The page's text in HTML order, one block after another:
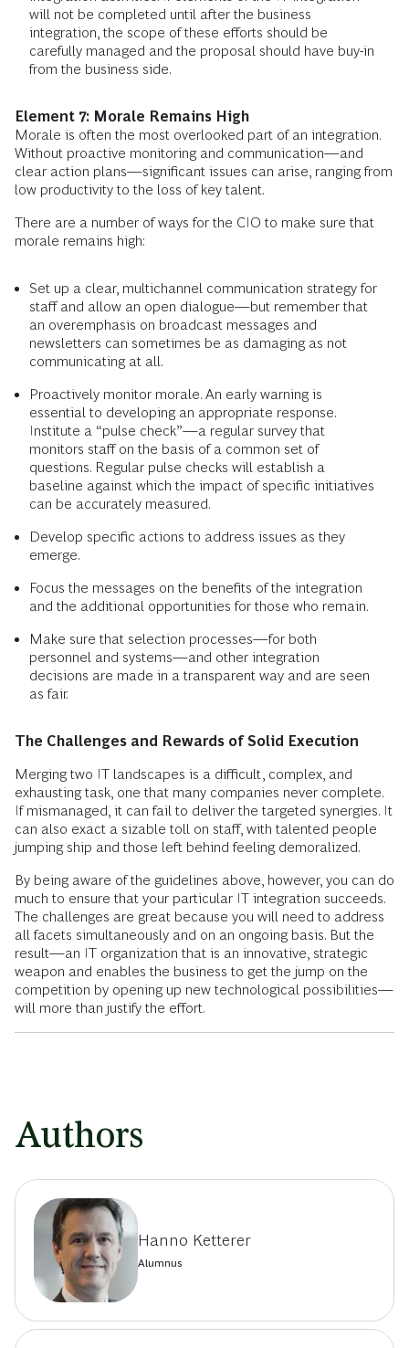
will not be completed until after the business
integration, the scope of these efforts should be
carefully managed and the proposal should have buy-in
from the business side.
Element 7: Morale Remains High
Morale is often the most overlooked part of an integration.
Without proactive monitoring and communication—and
clear action plans—significant issues can arise, ranging from
low productivity to the loss of key talent.
There are a number of ways for the CIO to make sure that
morale remains high:
Set up a clear, multichannel communication strategy for
staff and allow an open dialogue—but remember that
an overemphasis on broadcast messages and
newsletters can sometimes be as damaging as not
communicating at all.
Proactively monitor morale. An early warning is
essential to developing an appropriate response.
Institute a “pulse check”—a regular survey that
monitors staff on the basis of a common set of
questions. Regular pulse checks will establish a
baseline against which the impact of specific initiatives
can be accurately measured.
Develop specific actions to address issues as they
emerge.
Focus the messages on the benefits of the integration
and the additional opportunities for those who remain.
Make sure that selection processes—for both
personnel and systems—and other integration
decisions are made in a transparent way and are seen
as fair.
The Challenges and Rewards of Solid Execution
Merging two IT landscapes is a difficult, complex, and
exhausting task, one that many companies never complete.
If mismanaged, it can fail to deliver the targeted synergies. It
can also exact a sizable toll on staff, with talented people
jumping ship and those left behind feeling demoralized.
By being aware of the guidelines above, however, you can do
much to ensure that your particular IT integration succeeds.
The challenges are great because you will need to address
all facets simultaneously and on an ongoing basis. But the
result—an IT organization that is an innovative, strategic
weapon and enables the business to get the jump on the
competition by opening up new technological possibilities—
will more than justify the effort.
Authors
Hanno Ketterer
Alumnus